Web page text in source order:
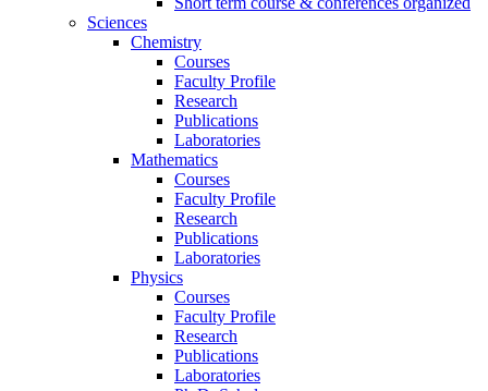
Sciences
Chemistry
Courses
Faculty Profile
Research
Publications
Laboratories
Mathematics
Courses
Faculty Profile
Research
Publications
Laboratories
Physics
Courses
Faculty Profile
Research
Publications
Laboratories